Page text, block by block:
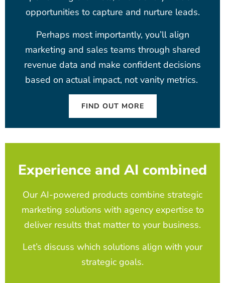
opportunities to capture and nurture leads.
Perhaps most importantly, you’ll align
marketing and sales teams through shared
revenue data and make confident decisions
based on actual impact, not vanity metrics.
FIND OUT MORE
Experience and AI combined
Our AI-powered products combine strategic
marketing solutions with agency expertise to
deliver results that matter to your business.
Let’s discuss which solutions align with your
strategic goals.